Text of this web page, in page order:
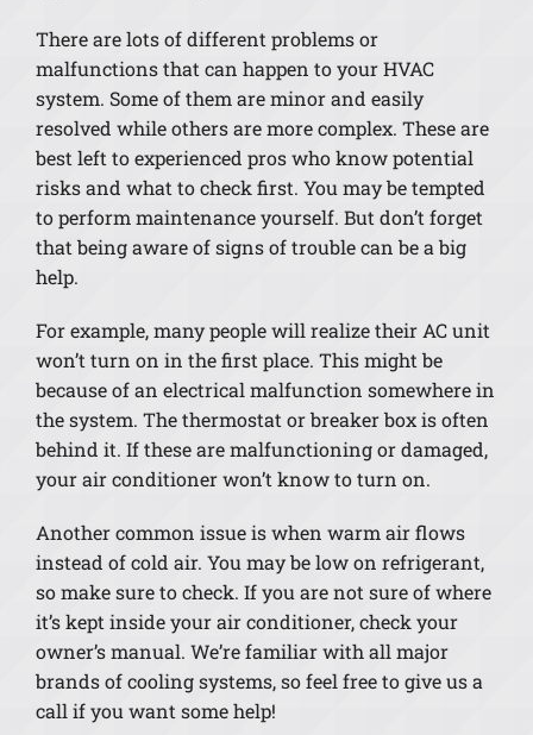
There are lots of different problems or
malfunctions that can happen to your HVAC
system. Some of them are minor and easily
resolved while others are more complex. These are
best left to experienced pros who know potential
risks and what to check first. You may be tempted
to perform maintenance yourself. But don’t forget
that being aware of signs of trouble can be a big
help.
For example, many people will realize their AC unit
won’t turn on in the first place. This might be
because of an electrical malfunction somewhere in
the system. The thermostat or breaker box is often
behind it. If these are malfunctioning or damaged,
your air conditioner won’t know to turn on.
Another common issue is when warm air flows
instead of cold air. You may be low on refrigerant,
so make sure to check. If you are not sure of where
it’s kept inside your air conditioner, check your
owner’s manual. We’re familiar with all major
brands of cooling systems, so feel free to give us a
call if you want some help!